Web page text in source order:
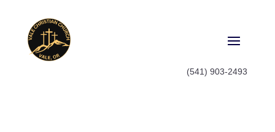
(541) 903-2493